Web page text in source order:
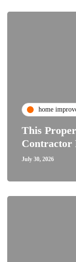
home
This
Contractor
July 30, 2026